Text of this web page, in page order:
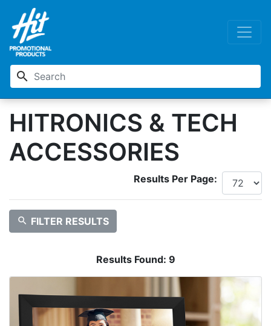
search
HITRONICS & TECH
ACCESSORIES
Results Per Page:
search FILTER RESULTS
Results Found: 9